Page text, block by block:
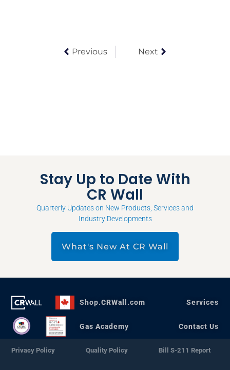
Previous Next
Stay Up to Date With
CR Wall
Quarterly Updates on New Products, Services and
Industry Developments
What's New At CR Wall
Shop.CRWall.com Services
Gas Academy Contact Us
Privacy Policy Quality Policy Bill S-211 Report